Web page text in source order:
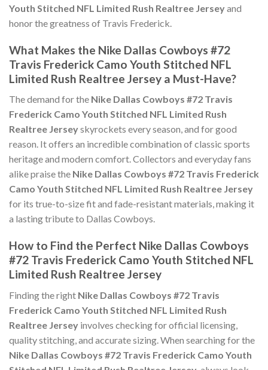
Youth Stitched NFL Limited Rush Realtree Jerseyand
honor the greatness of Travis Frederick.
What Makes the Nike Dallas Cowboys #72
Travis Frederick Camo Youth Stitched NFL
Limited Rush Realtree Jersey a Must-Have?
The demand for the Nike Dallas Cowboys #72 Travis
Frederick Camo Youth Stitched NFL Limited Rush
Realtree Jerseyskyrockets every season, and for good
reason. It offers an incredible combination of classic sports
heritage and modern comfort. Collectors and everyday fans
alike praise the Nike Dallas Cowboys #72 Travis Frederick
Camo Youth Stitched NFL Limited Rush Realtree Jersey
for its true-to-size fit and fade-resistant materials, making it
a lasting tribute to Dallas Cowboys.
How to Find the Perfect Nike Dallas Cowboys
#72 Travis Frederick Camo Youth Stitched NFL
Limited Rush Realtree Jersey
Finding the right Nike Dallas Cowboys #72 Travis
Frederick Camo Youth Stitched NFL Limited Rush
Realtree Jersey involves checking for official licensing,
quality stitching, and accurate sizing. When searching for the
Nike Dallas Cowboys #72 Travis Frederick Camo Youth